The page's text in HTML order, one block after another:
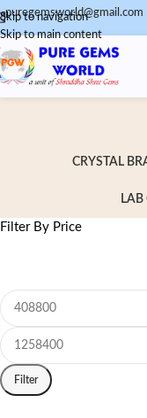
Skip to navigation
Skip to main content
puregemsworld@gmail.com
CRYSTAL
Filter By Price
Filter